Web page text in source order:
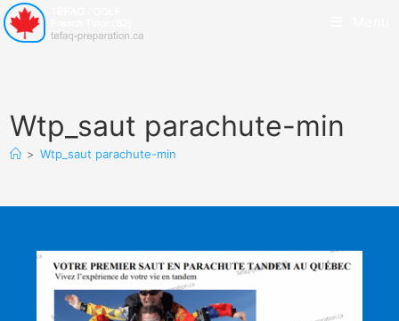
Wtp_saut parachute-min
> Wtp_saut parachute-min